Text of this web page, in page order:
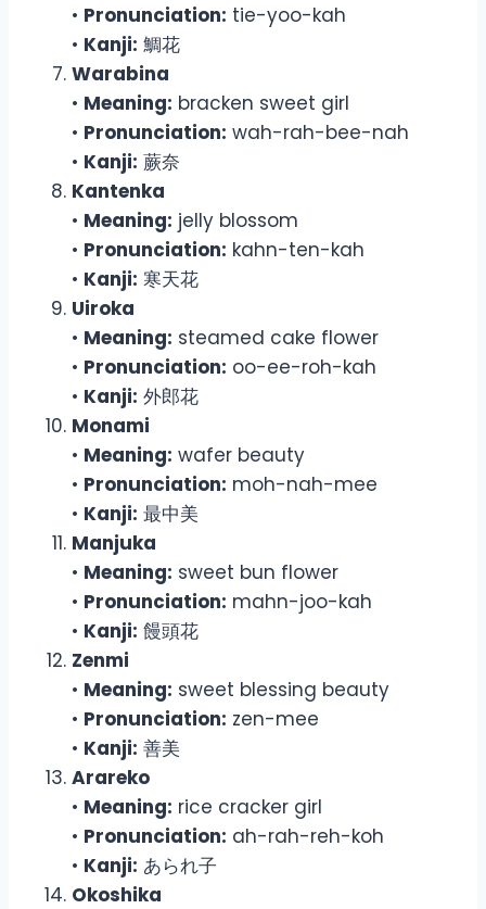
• Pronunciation: tie-yoo-kah
• Kanji: 鯛花
Warabina
• Meaning: bracken sweet girl
• Pronunciation: wah-rah-bee-nah
• Kanji: 蕨奈
Kantenka
• Meaning: jelly blossom
• Pronunciation: kahn-ten-kah
• Kanji: 寒天花
Uiroka
• Meaning: steamed cake flower
• Pronunciation: oo-ee-roh-kah
• Kanji: 外郎花
Monami
• Meaning: wafer beauty
• Pronunciation: moh-nah-mee
• Kanji: 最中美
Manjuka
• Meaning: sweet bun flower
• Pronunciation: mahn-joo-kah
• Kanji: 饅頭花
Zenmi
• Meaning: sweet blessing beauty
• Pronunciation: zen-mee
• Kanji: 善美
Arareko
• Meaning: rice cracker girl
• Pronunciation: ah-rah-reh-koh
• Kanji: あられ子
Okoshika